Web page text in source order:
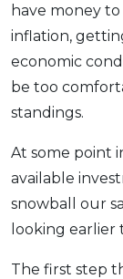
have money
inflation,
economic
be too
standings.
At some point
available
snowball our
looking earlier
The first step